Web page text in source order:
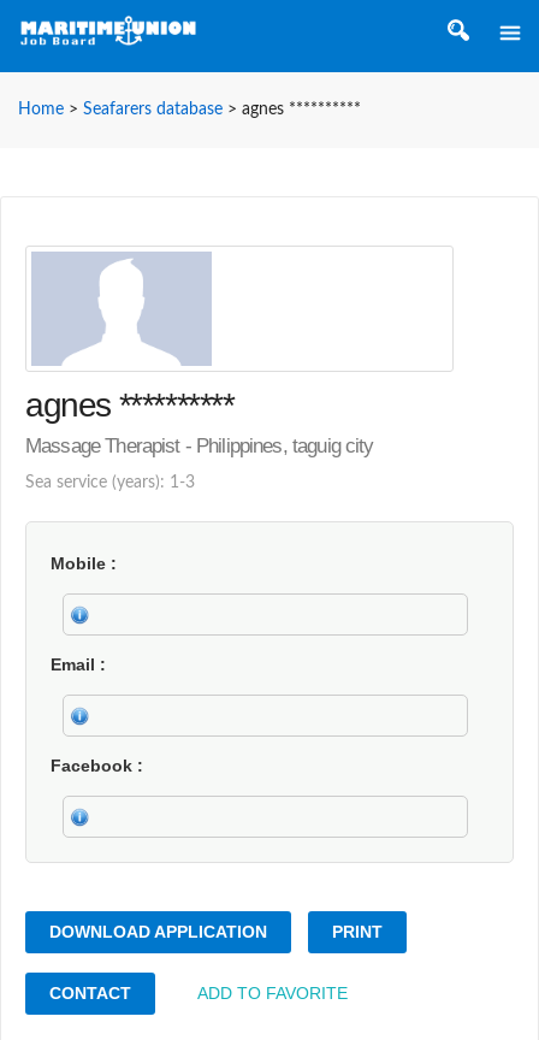
Home > Seafarers database > agnes **********
agnes **********
Massage Therapist - Philippines, taguig city
Sea service (years): 1-3
Mobile
Email
Facebook
DOWNLOAD APPLICATION PRINT
CONTACT ADD TO FAVORITE